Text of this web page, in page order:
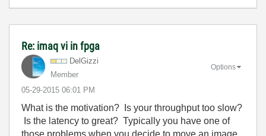
Re: imaq vi in fpga
DelGizzi
Member
‎05-29-2015 06:01 PM
Options
What is the motivation? Is your throughput too slow?
Is the latency to great? Typically you have one of
those problems when you decide to move an image